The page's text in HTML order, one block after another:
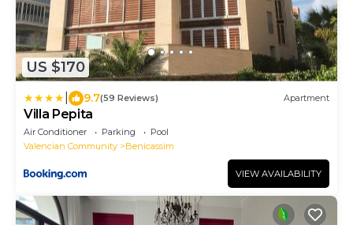
US $170
9.7(59 Reviews) Apartment
Villa Pepita
Air Conditioner Parking
Pool
Valencian Community
Benicassim
VIEW AVAILABILITY